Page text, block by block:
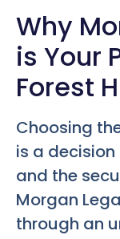
Why
is Your
Forest
Choosing
is a
and the
Morgan
through an